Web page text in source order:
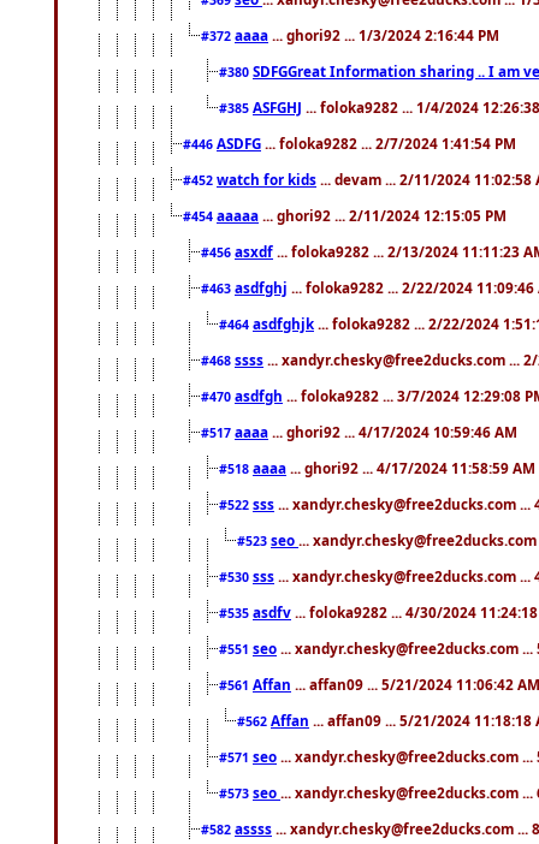
#372 aaaa ... ghori92 ... 1/3/2024 2:16:44 PM
#380 SDFGGreat Information sharing .. I am
#385 ASFGHJ ... foloka9282 ... 1/4/2024
#446 ASDFG ... foloka9282 ... 2/7/2024 1:41:54 PM
#452 watch for kids ... devam ... 2/11/2024 11:02:58
#454 aaaaa ... ghori92 ... 2/11/2024 12:15:05 PM
#456 asxdf ... foloka9282 ... 2/13/2024 11:11:23
#463 asdfghj ... foloka9282 ... 2/22/2024 11:09:46
#464 asdfghjk ... foloka9282 ... 2/22/2024
#468 ssss ... xandyr.chesky@free2ducks.com ...
#470 asdfgh ... foloka9282 ... 3/7/2024 12:29:08
#517 aaaa ... ghori92 ... 4/17/2024 10:59:46 AM
#518 aaaa ... ghori92 ... 4/17/2024 11:58:59 AM
#522 sss ... xandyr.chesky@free2ducks.com ...
#523 seo ...
#530 sss ... xandyr.chesky@free2ducks.com ...
#535 asdfv ... foloka9282 ... 4/30/2024
#551 seo ... xandyr.chesky@free2ducks.com
#561 Affan ... affan09 ... 5/21/2024 11:06:42 AM
#562 Affan ... affan09 ... 5/21/2024 11:18:18
#571 seo ... xandyr.chesky@free2ducks.com
#573 seo ... xandyr.chesky@free2ducks.com
#582 assss ... xandyr.chesky@free2ducks.com ...